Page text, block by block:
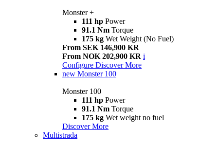
Monster +
111 hp Power
91.1 Nm Torque
175 kg Wet Weight (No Fuel)
From SEK 146,900 KR
From NOK 202,900 KR i
Configure Discover More
new Monster 100
Monster 100
111 hp Power
91.1 Nm Torque
175 kg Wet weight no fuel
Discover More
Multistrada